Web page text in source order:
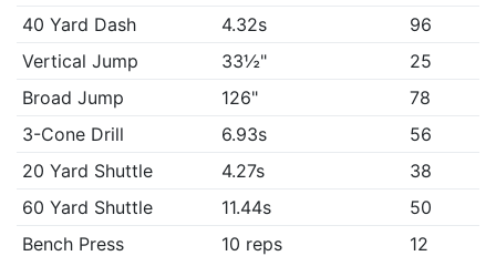
40 Yard Dash
4.32s
96
Vertical Jump
33½"
25
Broad Jump
126"
78
3-Cone Drill
6.93s
56
20 Yard Shuttle
4.27s
38
60 Yard Shuttle
11.44s
50
Bench Press
10 reps 12